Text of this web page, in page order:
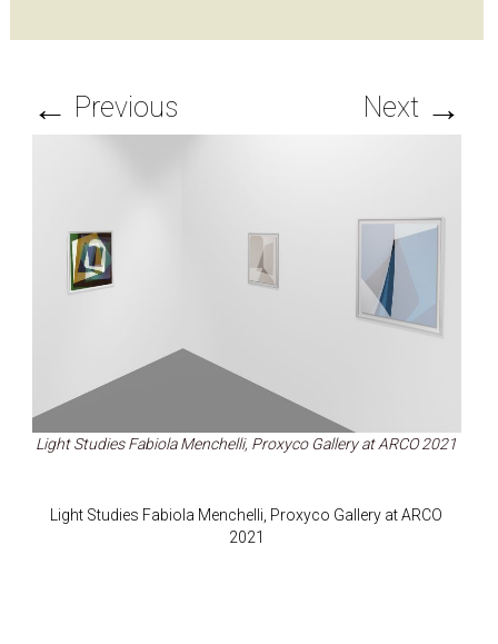
← Previous Next →
Light Studies Fabiola Menchelli, Proxyco Gallery at ARCO 2021
Light Studies Fabiola Menchelli, Proxyco Gallery at ARCO
2021